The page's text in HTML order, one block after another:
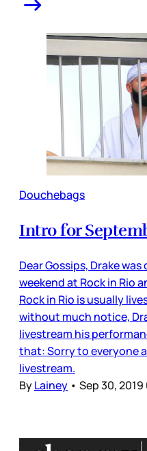
Douchebags
Intro for
Dear Gossips, Drake
weekend at Rock in Rio
Rock in Rio is usually
without much notice,
livestream his
that: Sorry to everyone
livestream.
ByLainey • Sep 30,